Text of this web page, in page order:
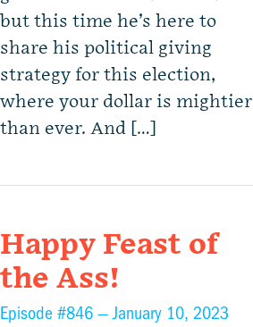
but this time he’s here to
share his political giving
strategy for this election,
where your dollar is mightier
than ever. And […]
Happy Feast of
the Ass!
Episode #846 —January 10, 2023